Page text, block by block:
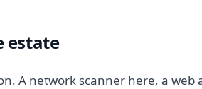
estate
A network scanner here, a web